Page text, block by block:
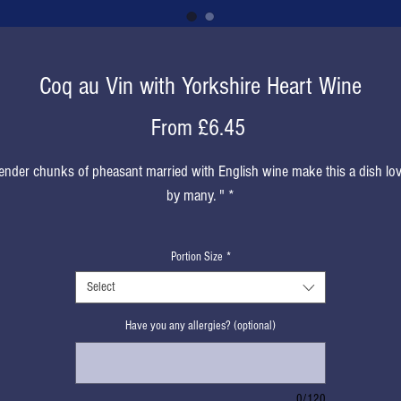
Coq au Vin with Yorkshire Heart Wine
From £6.45
chunks of pheasant married with English wine make this a dish
by many. " *
Portion Size *
Select
Have you any allergies? (optional)